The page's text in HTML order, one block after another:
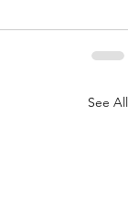
See All